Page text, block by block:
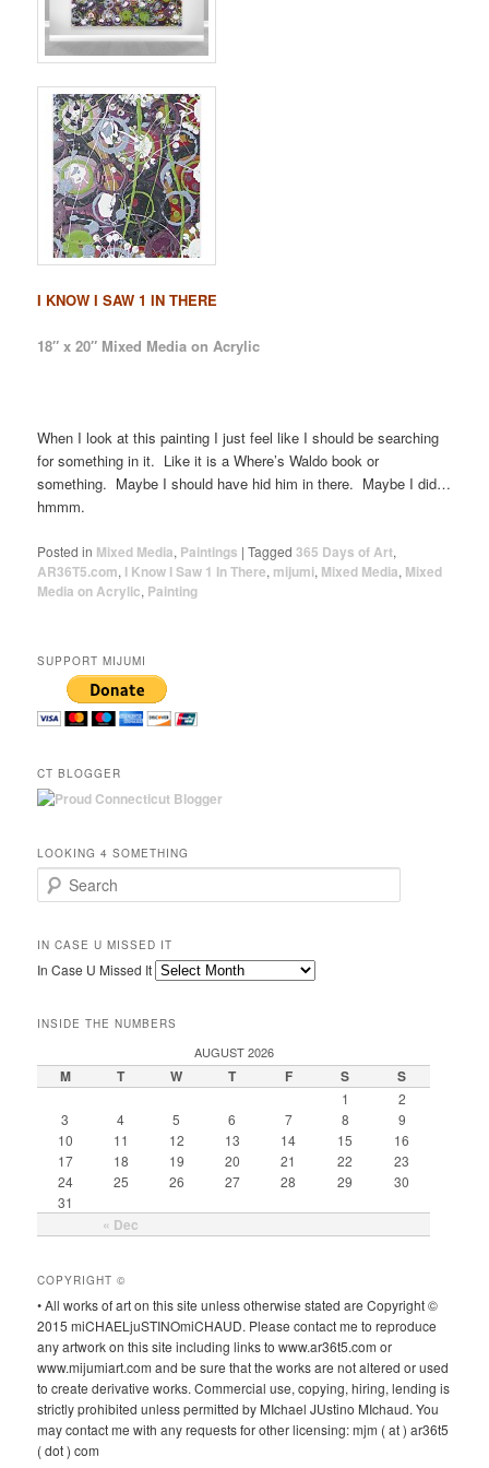
I KNOW I SAW 1 IN THERE
18″ x 20″ Mixed Media on Acrylic
When I look at this painting I just feel like I should be searching
for something in it. Like it is a Where’s Waldo book or
something. Maybe I should have hid him in there. Maybe I did…
hmmm.
Posted in Mixed Media, Paintings |Tagged 365 Days of Art,
AR36T5.com, I Know I Saw 1 In There, mijumi, Mixed Media, Mixed
Media on Acrylic, Painting
SUPPORT MIJUMI
CT BLOGGER
LOOKING 4 SOMETHING
Search
IN CASE U MISSED IT
In Case U Missed It
INSIDE THE NUMBERS
AUGUST 2026
M T W T F S S
« Dec
1
2
3
4 5 6 7 8
9
10
11 12 13 14 15
16
17
18 19 20 21 22
23
24
25 26 27 28 29
30
31
COPYRIGHT ©
• All works of art on this site unless otherwise stated are Copyright ©
2015 miCHAELjuSTINOmiCHAUD. Please contact me to reproduce
any artwork on this site including links to www.ar36t5.com or
www.mijumiart.com and be sure that the works are not altered or used
to create derivative works. Commercial use, copying, hiring, lending is
strictly prohibited unless permitted by MIchael JUstino MIchaud. You
may contact me with any requests for other licensing: mjm ( at ) ar36t5
( dot ) com